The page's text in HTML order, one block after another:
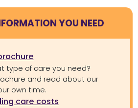
YOU NEED
type of care you need?
and read about our
own time.
care costs